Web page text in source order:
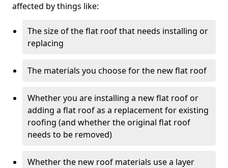
affected by things like:
The size of the flat roof that needs installing or
replacing
The materials you choose for the new flat roof
Whether you are installing a new flat roof or
adding a flat roof as a replacement for existing
roofing (and whether the original flat roof
needs to be removed)
Whether the new roof materials use a layer